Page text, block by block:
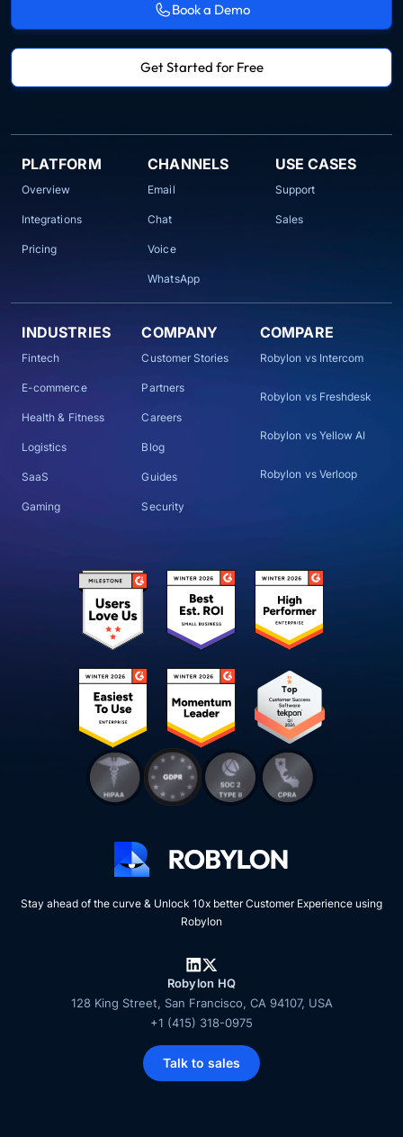
Book a Demo
Get Started for Free
PLATFORM
Overview
Integrations
Pricing
CHANNELS
Email
Chat
Voice
WhatsApp
USE CASES
Support
Sales
INDUSTRIES
Fintech
E-commerce
Health & Fitness
Logistics
SaaS
Gaming
COMPANY
Customer Stories
Partners
Careers
Blog
Guides
Security
COMPARE
Robylon vs Intercom
Robylon vs Freshdesk
Robylon vs Yellow AI
Robylon vs Verloop
Stay ahead of the curve & Unlock 10x better Customer Experience using
Robylon
Robylon HQ
128 King Street, San Francisco, CA 94107, USA
+1 (415) 318-0975
Talk to sales